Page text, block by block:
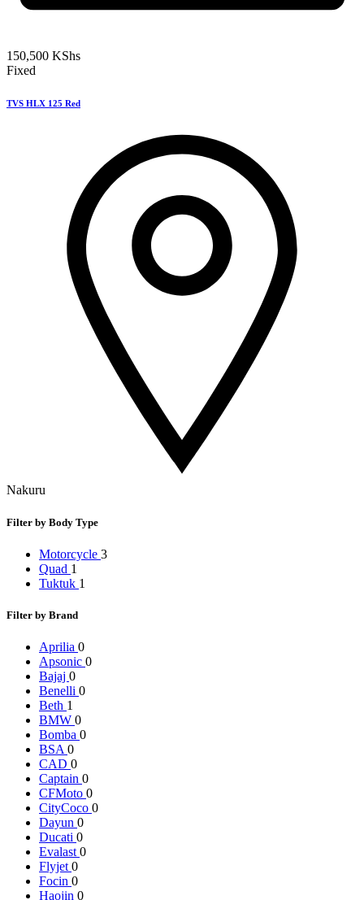
150,500 KShs
Fixed
TVS HLX 125 Red
Nakuru
Filter by Body Type
Motorcycle 3
Quad 1
Tuktuk 1
Filter by Brand
Aprilia 0
Apsonic 0
Bajaj 0
Benelli 0
Beth 1
BMW 0
Bomba 0
BSA 0
CAD 0
Captain 0
CFMoto 0
CityCoco 0
Dayun 0
Ducati 0
Evalast 0
Flyjet 0
Focin 0
Haojin 0